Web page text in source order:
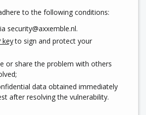
to the following conditions:
security@axxemble.nl.
keyto sign and protect your
or share the problem with others
data obtained immediately
after resolving the vulnerability.